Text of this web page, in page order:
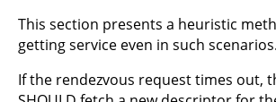
This section presents a heuristic
getting service even in such scenarios.
If the rendezvous request times out,